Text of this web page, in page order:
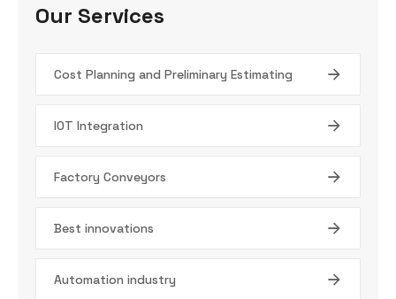
Our Services
Cost Planning and Preliminary Estimating
IOT Integration
Factory Conveyors
Best innovations
Automation industry